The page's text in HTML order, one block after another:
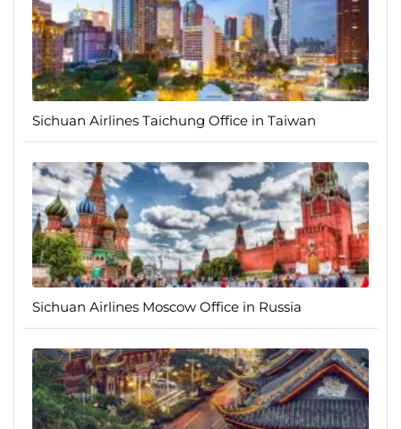
Sichuan Airlines Taichung Office in Taiwan
Sichuan Airlines Moscow Office in Russia